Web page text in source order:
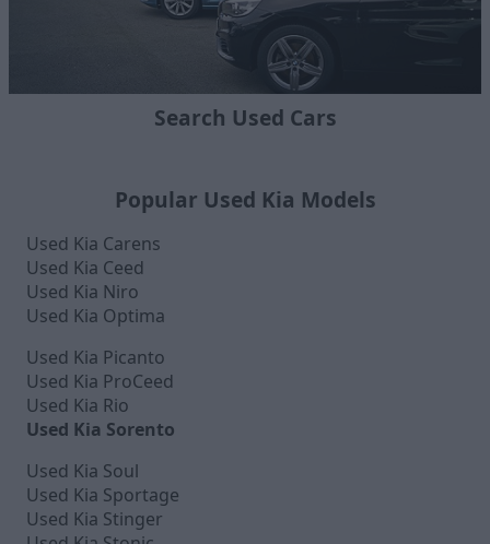
Search Used Cars
Popular Used Kia Models
Used Kia Carens
Used Kia Ceed
Used Kia Niro
Used Kia Optima
Used Kia Picanto
Used Kia ProCeed
Used Kia Rio
Used Kia Sorento
Used Kia Soul
Used Kia Sportage
Used Kia Stinger